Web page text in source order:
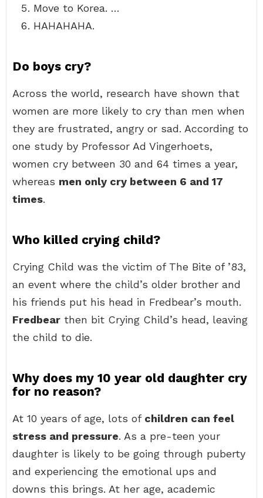
Move to Korea. …
HAHAHAHA.
Do boys cry?
Across the world, research have shown that
women are more likely to cry than men when
they are frustrated, angry or sad. According to
one study by Professor Ad Vingerhoets,
women cry between 30 and 64 times a year,
whereas men only cry between 6 and 17
times.
Who killed crying child?
Crying Child was the victim of The Bite of ’83,
an event where the child’s older brother and
his friends put his head in Fredbear’s mouth.
Fredbear then bit Crying Child’s head, leaving
the child to die.
Why does my 10 year old daughter cry
for no reason?
At 10 years of age, lots of children can feel
stress and pressure. As a pre-teen your
daughter is likely to be going through puberty
and experiencing the emotional ups and
downs this brings. At her age, academic